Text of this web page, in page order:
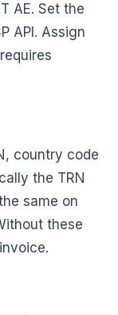
AE. Set the
API. Assign
country code
the TRN
same on
these